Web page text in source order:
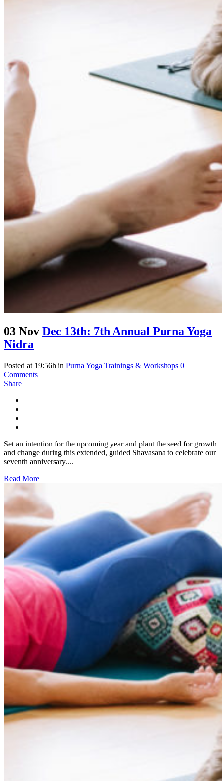
03 Nov Dec 13th: 7th Annual Purna Yoga
Nidra
Posted at 19:56h in Purna Yoga Trainings & Workshops 0
Comments
Share
Set an intention for the upcoming year and plant the seed for growth
and change during this extended, guided Shavasana to celebrate our
seventh anniversary....
Read More